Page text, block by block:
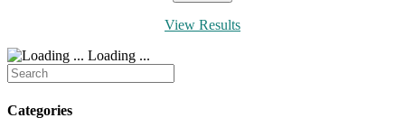
View Results
Loading ...
Search
for:
Categories